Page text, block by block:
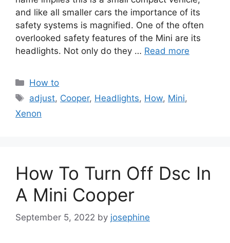
and like all smaller cars the importance of its
safety systems is magnified. One of the often
overlooked safety features of the Mini are its
headlights. Not only do they … Read more
Categories
How to
Tags
adjust, Cooper, Headlights, How, Mini,
Xenon
How To Turn Off Dsc In
A Mini Cooper
September 5, 2022 by josephine